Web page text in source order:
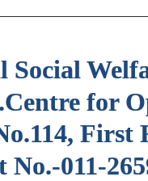
Social
for
First
No.-011-